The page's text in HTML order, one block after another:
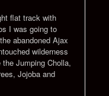
flat track with
I was going to
abandoned Ajax
wilderness
Jumping Cholla,
Jojoba and